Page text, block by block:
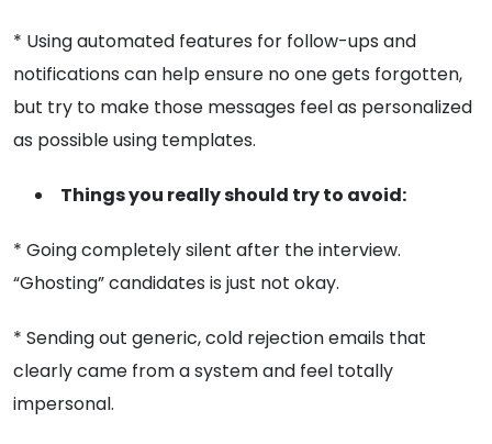
* Using automated features for follow-ups and
notifications can help ensure no one gets forgotten,
but try to make those messages feel as personalized
as possible using templates.
Things you really should try to avoid:
* Going completely silent after the interview.
“Ghosting” candidates is just not okay.
* Sending out generic, cold rejection emails that
clearly came from a system and feel totally
impersonal.